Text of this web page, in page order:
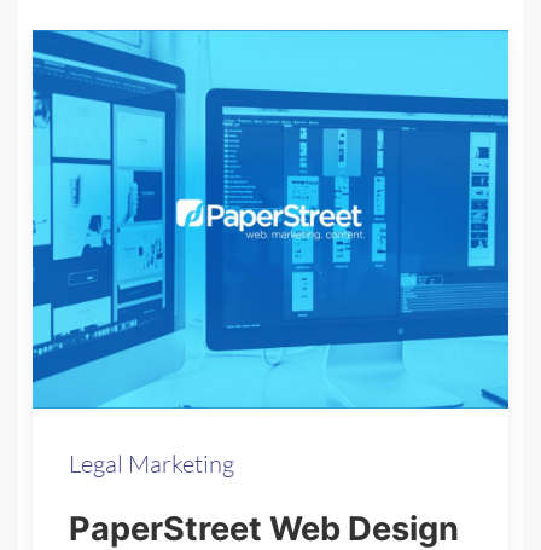
Legal Marketing
PaperStreet Web Design